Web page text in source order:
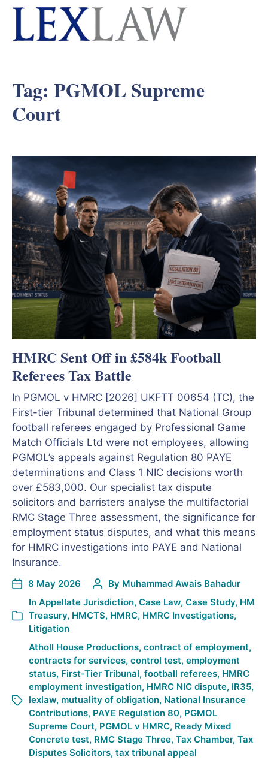
Tag: PGMOL Supreme
Court
HMRC Sent Off in £584k Football
Referees Tax Battle
In PGMOL v HMRC [2026] UKFTT 00654 (TC), the
First-tier Tribunal determined that National Group
football referees engaged by Professional Game
Match Officials Ltd were not employees, allowing
PGMOL’s appeals against Regulation 80 PAYE
determinations and Class 1 NIC decisions worth
over £583,000. Our specialist tax dispute
solicitors and barristers analyse the multifactorial
RMC Stage Three assessment, the significance for
employment status disputes, and what this means
for HMRC investigations into PAYE and National
Insurance.
8 May 2026 By Muhammad Awais Bahadur
In Appellate Jurisdiction, Case Law, Case Study, HM
Treasury, HMCTS, HMRC, HMRC Investigations,
Litigation
Atholl House Productions, contract of employment,
contracts for services, control test, employment
status, First-Tier Tribunal, football referees, HMRC
employment investigation, HMRC NIC dispute, IR35,
lexlaw, mutuality of obligation, National Insurance
Contributions, PAYE Regulation 80, PGMOL
Supreme Court, PGMOL v HMRC, Ready Mixed
Concrete test, RMC Stage Three, Tax Chamber, Tax
Disputes Solicitors, tax tribunal appeal